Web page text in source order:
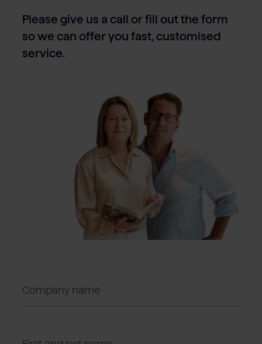
Please give us a call or fill out the form
so we can offer you fast, customised
service.